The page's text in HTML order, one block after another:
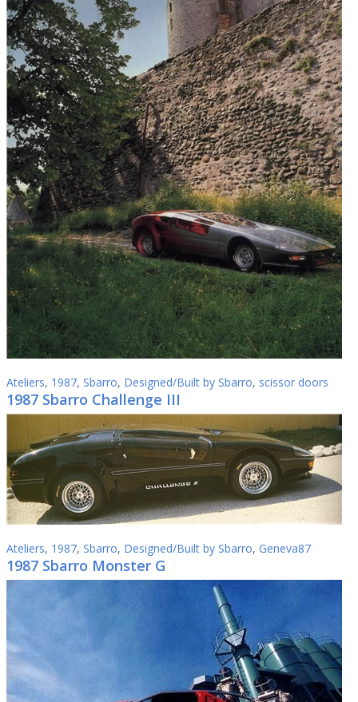
Ateliers, 1987, Sbarro, Designed/Built by Sbarro, scissor doors
1987 Sbarro Challenge III
Ateliers, 1987, Sbarro, Designed/Built by Sbarro, Geneva87
1987 Sbarro Monster G